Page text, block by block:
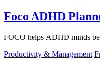
Foco ADHD
FOCO helps ADHD minds
Productivity & Management